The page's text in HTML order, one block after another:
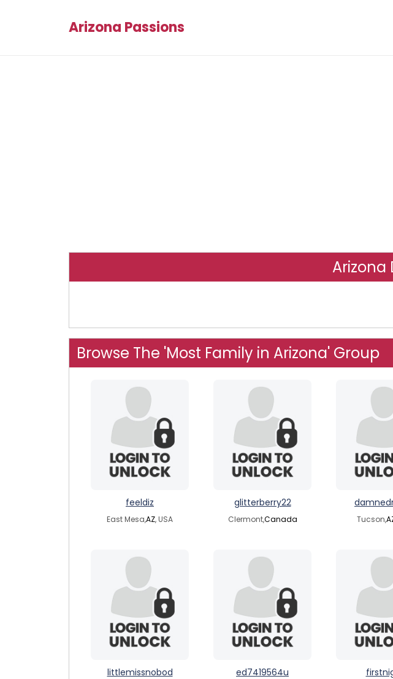
Arizona Passions
Arizona
Browse The 'Most Family in Arizona' Group
feeldiz
East Mesa,AZ, USA
glitterberry22
Clermont,Canada Tucson,
littlemissnobod ed7419564u